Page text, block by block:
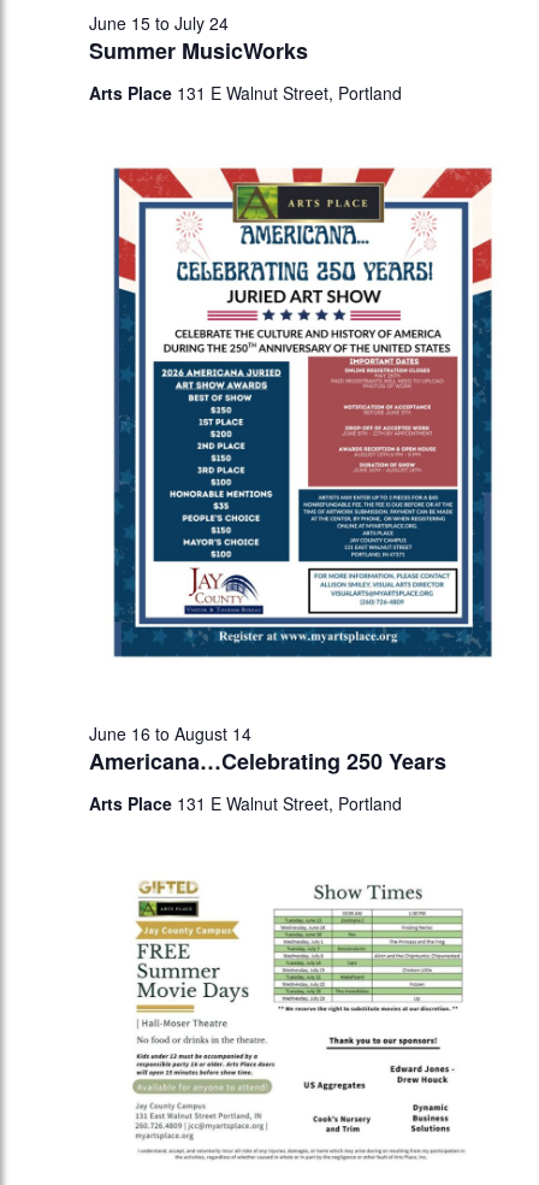
Summer MusicWorks
June 15to July 24
Arts Place 131 E Walnut Street, Portland
Americana…Celebrating 250 Years
June 16 to August 14
Arts Place 131 E Walnut Street, Portland